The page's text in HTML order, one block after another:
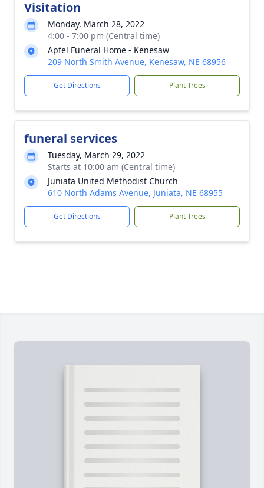
Visitation
Monday, March 28, 2022
4:00 - 7:00 pm (Central time)
Apfel Funeral Home - Kenesaw
209 North Smith Avenue, Kenesaw, NE 68956
Get Directions Plant Trees
funeral services
Tuesday, March 29, 2022
Starts at 10:00 am (Central time)
Juniata United Methodist Church
610 North Adams Avenue, Juniata, NE 68955
Get Directions Plant Trees